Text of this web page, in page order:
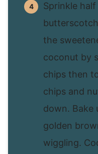
Sprinkle
the
coconut by
chips then
chips and
down. Bake
golden
wiggling.